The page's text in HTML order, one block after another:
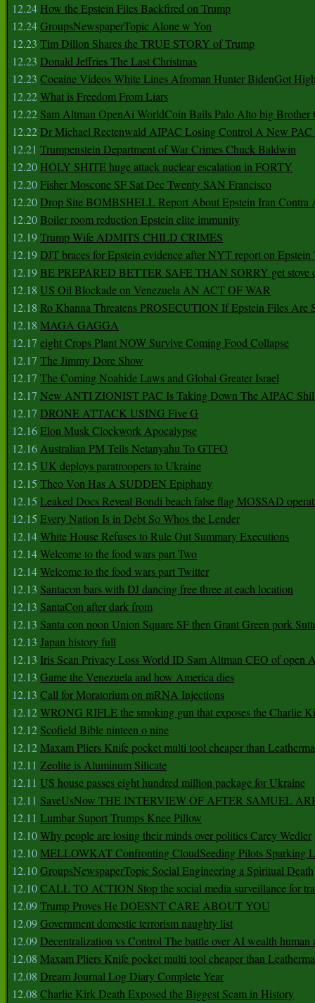
12.24 How the Epstein Files Backfired on Trump
12.24GroupsNewspaperTopic Alone w Yon
12.23 Tim Dillon Shares the TRUE STORY of Trump
12.23 Donald Jeffries The Last Christmas
12.23 Cocaine Videos White Lines Afroman Hunter BidenGot
12.22What is Freedom From Liars
12.22 Sam Altman OpenAi WorldCoin Bails Palo Alto big Brother
12.22Dr Michael Rectenwald AIPAC Losing Control A New PAC
12.21 Trumpenstein Department of War Crimes Chuck Baldwin
12.20 HOLY SHITE huge attack nuclear escalation in FORTY
12.20Fisher Moscone SF Sat Dec Twenty SAN Francisco
12.20Drop Site BOMBSHELL Report About Epstein Iran Contra
12.20Boiler room reduction Epstein elite immunity
12.19Trump Wife ADMITS CHILD CRIMES
12.19DJT braces for Epstein evidence after NYT report on
12.19BE PREPARED BETTER SAFE THAN SORRY get stove
12.18 US Oil Blockade on Venezuela AN ACT OF WAR
12.18 Ro Khanna Threatens PROSECUTION If Epstein Files Are
12.18 MAGA GAGGA
12.17 eight Crops Plant NOW Survive Coming Food Collapse
12.17 The Jimmy Dore Show
12.17 The Coming Noahide Laws and Global Greater Israel
12.17 New ANTI ZIONIST PAC Is Taking Down The AIPAC
12.17 DRONE ATTACK USING Five G
12.16Elon Musk Clockwork Apocalypse
12.16Australian PM Tells Netanyahu To GTFO
12.15 UK deploys paratroopers to Ukraine
12.15 Theo Von Has A SUDDEN Epiphany
12.15 Leaked Docs Reveal Bondi beach false flag MOSSAD
12.15 Every Nation Is in Debt So Whos the Lender
12.14White House Refuses to Rule Out Summary Executions
12.14Welcome to the food wars part Two
12.14Welcome to the food wars part Twitter
12.13 Santacon bars with DJ dancing free three at each location
12.13 SantaCon after dark from
12.13 Santa con noon Union Square SF then Grant Green pork
12.13 Japan history full
12.13 Iris Scan Privacy Loss World ID Sam Altman CEO of open
12.13 Game the Venezuela and how America dies
12.13 Call for Moratorium on mRNA Injections
12.12WRONG RIFLE the smoking gun that exposes the Charlie
12.12 Scofield Bible ninteen o nine
12.12Maxam Pliers Knife pocket multi tool cheaper than
12.11 Zeolite is Aluminum Silicate
12.11 US house passes eight hundred million package for Ukraine
12.11 SaveUsNow THE INTERVIEW OF AFTER SAMUEL
12.11 Lumbar Suport Trumps Knee Pillow
12.10Why people are losing their minds over politics Carey Wedler
12.10MELLOWKAT Confronting CloudSeeding Pilots Sparking
12.10GroupsNewspaperTopic Social Engineering a Spiritual Death
12.10CALL TO ACTION Stop the social media surveillance for
12.09Trump Proves He DOESNT CARE ABOUT YOU
12.09Government domestic terrorism naughty list
12.09Decentralization vs Control The battle over AI wealth human
12.08 Maxam Pliers Knife pocket multi tool cheaper than
12.08 Dream Journal Log Diary Complete Year
12.08 Charlie Kirk Death Exposed the Biggest Scam in History